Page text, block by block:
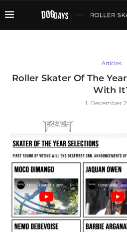
Articles
Roller Skater Of The
With
1. December